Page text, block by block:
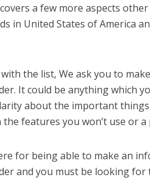
a few more aspects
in United States of America
the list, We ask you to
It could be anything which
about the important
features you won’t use or
for being able to make an
and you must be looking